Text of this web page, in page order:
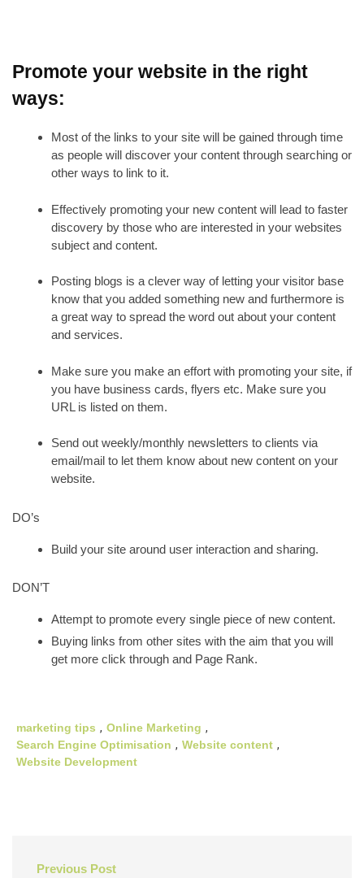
Promote your website in the right
ways:
Most of the links to your site will be gained through time
as people will discover your content through searching or
other ways to link to it.
Effectively promoting your new content will lead to faster
discovery by those who are interested in your websites
subject and content.
Posting blogs is a clever way of letting your visitor base
know that you added something new and furthermore is
a great way to spread the word out about your content
and services.
Make sure you make an effort with promoting your site, if
you have business cards, flyers etc. Make sure you
URL is listed on them.
Send out weekly/monthly newsletters to clients via
email/mail to let them know about new content on your
website.
DO’s
Build your site around user interaction and sharing.
DON’T
Attempt to promote every single piece of new content.
Buying links from other sites with the aim that you will
get more click through and Page Rank.
marketing tips , Online Marketing ,
Search Engine Optimisation , Website content ,
Website Development
Previous Post